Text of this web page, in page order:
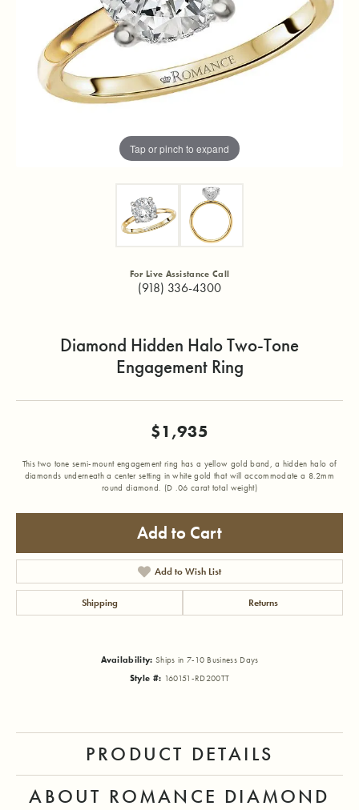
Tap or pinch to expand
For Live Assistance Call
(918) 336-4300
Diamond Hidden Halo Two-Tone
Engagement Ring
$1,935
This two tone semi-mount engagement ring has a yellow gold band, a hidden halo of
diamonds underneath a center setting in white gold that will accommodate a 8.2mm
round diamond. (D .06 carat total weight)
Add to Cart
Add to Wish List
Shipping Returns
Availability: Ships in 7-10 Business Days
Style #: 160151-RD200TT
PRODUCT DETAILS
ABOUT ROMANCE DIAMOND